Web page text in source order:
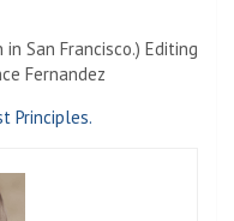
San Francisco.) Editing
Fernandez
Principles.